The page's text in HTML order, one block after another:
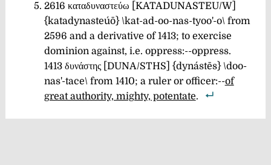
2616 καταδυναστεύω [KATADUNASTEU/W]
{katadynasteúō} \kat-ad-oo-nas-tyoo'-o\ from
2596 and a derivative of 1413; to exercise
dominion against, i.e. oppress:--oppress.
1413 δυνάστης [DUNA/STHS] {dynástēs} \doo-
nas'-tace\ from 1410; a ruler or officer:--of
great authority, mighty, potentate.